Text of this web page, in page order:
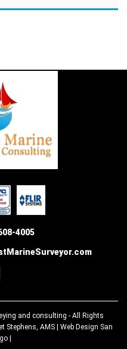
4005
and consulting - All Rights
Stephens, AMS | Web Design San
|